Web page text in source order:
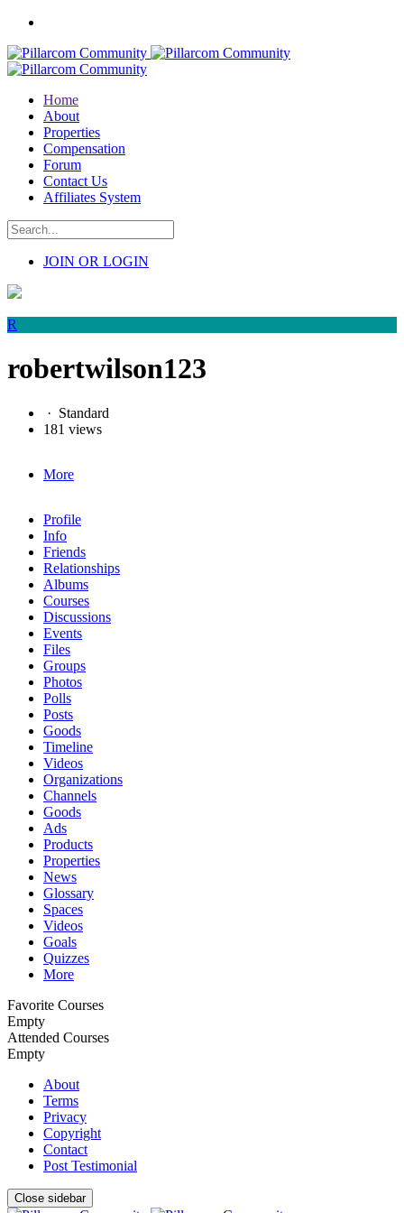
Home
About
Properties
Compensation
Forum
Contact Us
Affiliates System
JOIN OR LOGIN
R
robertwilson123
· Standard
181 views
More
Profile
Info
Friends
Relationships
Albums
Courses
Discussions
Events
Files
Groups
Photos
Polls
Posts
Goods
Timeline
Videos
Organizations
Channels
Goods
Ads
Products
Properties
News
Glossary
Spaces
Videos
Goals
Quizzes
More
Favorite Courses
Empty
Attended Courses
Empty
About
Terms
Privacy
Copyright
Contact
Post Testimonial
Close sidebar